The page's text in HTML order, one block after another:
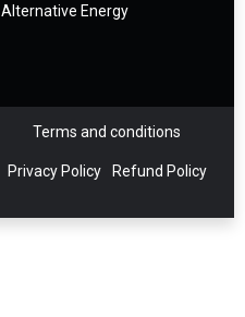
Alternative Energy
Terms and conditions
Privacy Policy Refund Policy